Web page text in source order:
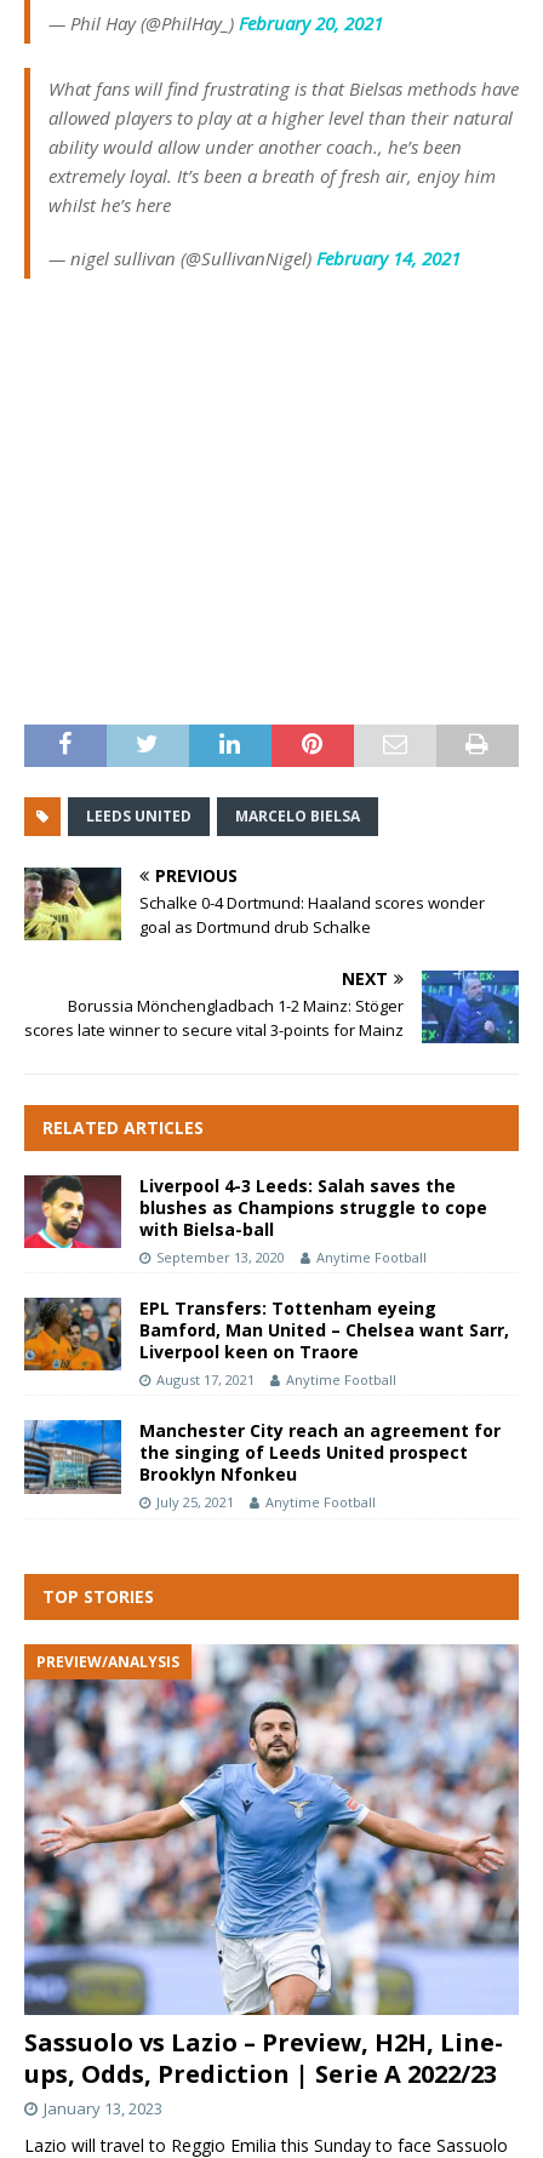
— Phil Hay (@PhilHay_) February 20, 2021
What fans will find frustrating is that Bielsas methods have
allowed players to play at a higher level than their natural
ability would allow under another coach., he’s been
extremely loyal. It’s been a breath of fresh air, enjoy him
whilst he’s here
— nigel sullivan (@SullivanNigel) February 14, 2021
LEEDS UNITED MARCELO BIELSA
PREVIOUS
Schalke 0-4 Dortmund: Haaland scores wonder
goal as Dortmund drub Schalke
NEXT
Borussia Mönchengladbach 1-2 Mainz: Stöger
scores late winner to secure vital 3-points for Mainz
RELATED ARTICLES
Liverpool 4-3 Leeds: Salah saves the
blushes as Champions struggle to cope
with Bielsa-ball
September 13, 2020 Anytime Football
EPL Transfers: Tottenham eyeing
Bamford, Man United – Chelsea want Sarr,
Liverpool keen on Traore
August 17, 2021 Anytime Football
Manchester City reach an agreement for
the singing of Leeds United prospect
Brooklyn Nfonkeu
July 25, 2021 Anytime Football
TOP STORIES
Sassuolo vs Lazio – Preview, H2H, Line-
ups, Odds, Prediction | Serie A 2022/23
PREVIEW/ANALYSIS
January 13, 2023
Lazio will travel to Reggio Emilia this Sunday to face Sassuolo